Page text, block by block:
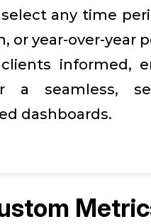
select any time
or year-over-year
informed,
a seamless,
dashboards.